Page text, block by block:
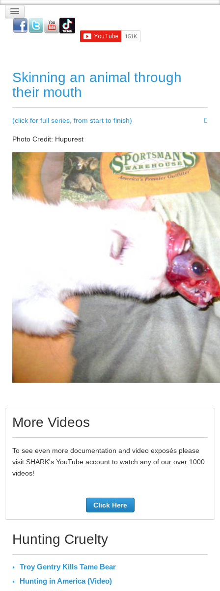
Skinning an animal through
their mouth
(click for full series, from start to finish)
Photo Credit: Hupurest
More Videos
To see even more documentation and video exposés please
visit SHARK's YouTube account to watch any of our over 1000
videos!
Click Here
Hunting Cruelty
Troy Gentry Kills Tame Bear
Hunting in America (Video)